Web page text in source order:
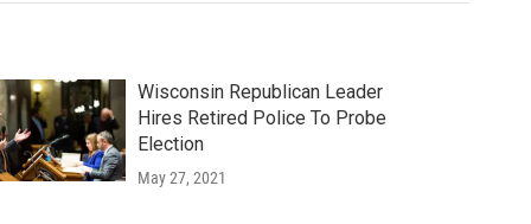
Wisconsin Republican Leader
Hires Retired Police To Probe
Election
May 27, 2021